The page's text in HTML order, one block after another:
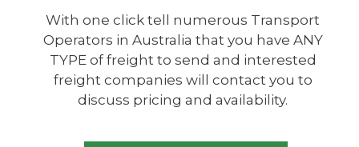
With one click tell numerous Transport
Operators in Australia that you have ANY
TYPE of freight to send and interested
freight companies will contact you to
discuss pricing and availability.